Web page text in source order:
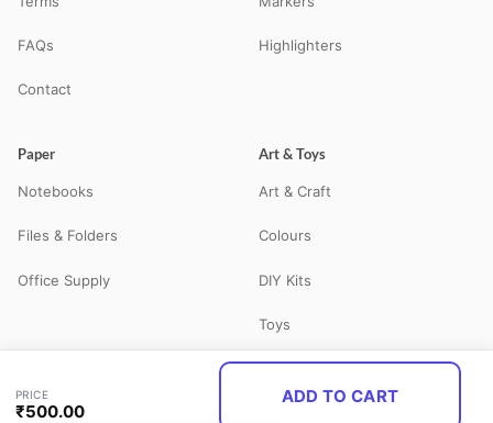
PRICE
₹500.00
ADD TO CART
FAQs
Contact
Highlighters
Paper
Notebooks
Files & Folders
Office Supply
Art & Toys
Art & Craft
Colours
DIY Kits
Toys
© 2026 STATBO — All Rights Reserved. Your neighbourhood school